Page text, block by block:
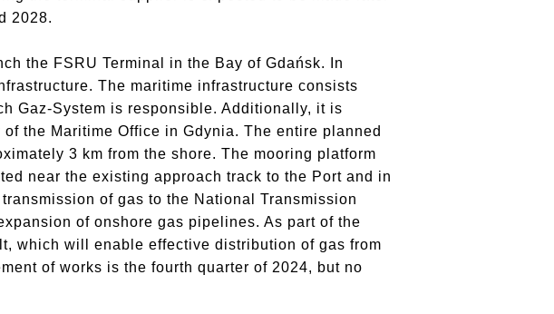
2028.
the FSRU Terminal in the Bay of Gdańsk.
In
The maritime infrastructure consists
Gaz-System is responsible. Additionally, it is
the Maritime Office in Gdynia. The entire planned
3 km from the shore. The mooring platform
near the existing approach track to the Port and in
of gas to the National Transmission
of onshore gas pipelines. As part of the
which will enable effective distribution of gas from
of works is the fourth quarter of 2024, but no